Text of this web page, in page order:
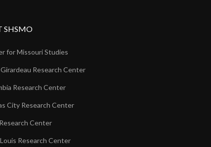
SHSMO
for Missouri Studies
Research Center
Research Center
City Research Center
Center
Research Center